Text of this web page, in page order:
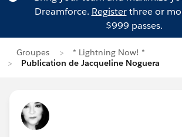
Dreamforce. Registerthree or
$999 passes.
Groupes
* Lightning Now! *
Publication de Jacqueline Noguera